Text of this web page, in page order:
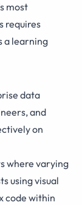
most
requires
a learning
data
and
on
where varying
using visual
code within